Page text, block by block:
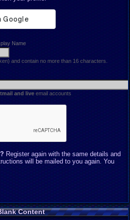
Name
and contain no more than 16 characters.
and live email accounts
Register again with the same details and
will be mailed to you again. You
Content